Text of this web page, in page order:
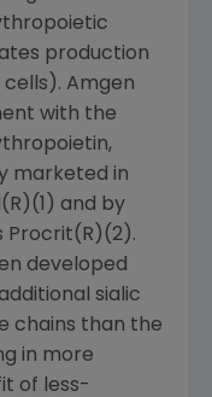
production
Amgen
with the
marketed in
and by
Procrit(R)(2).
developed
sialic
chains than the
in more
of less-